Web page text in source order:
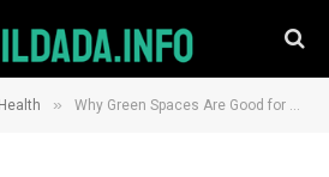
Health » Why Green Spaces Are Good for Society